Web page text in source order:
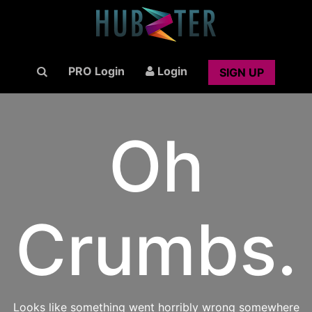
PRO Login Login SIGN UP
Oh
Crumbs.
Looks like something went horribly wrong somewhere